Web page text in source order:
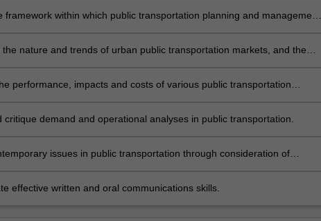
framework within which public transportation planning and management
the nature and trends of urban public transportation markets, and the
performance, impacts and costs of various public transportation
critique demand and operational analyses in public transportation.
issues in public transportation through consideration of
effective written and oral communications skills.